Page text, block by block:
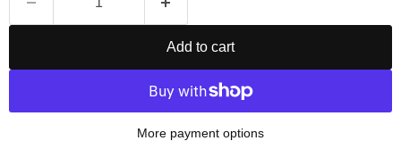
Add to cart
More payment options